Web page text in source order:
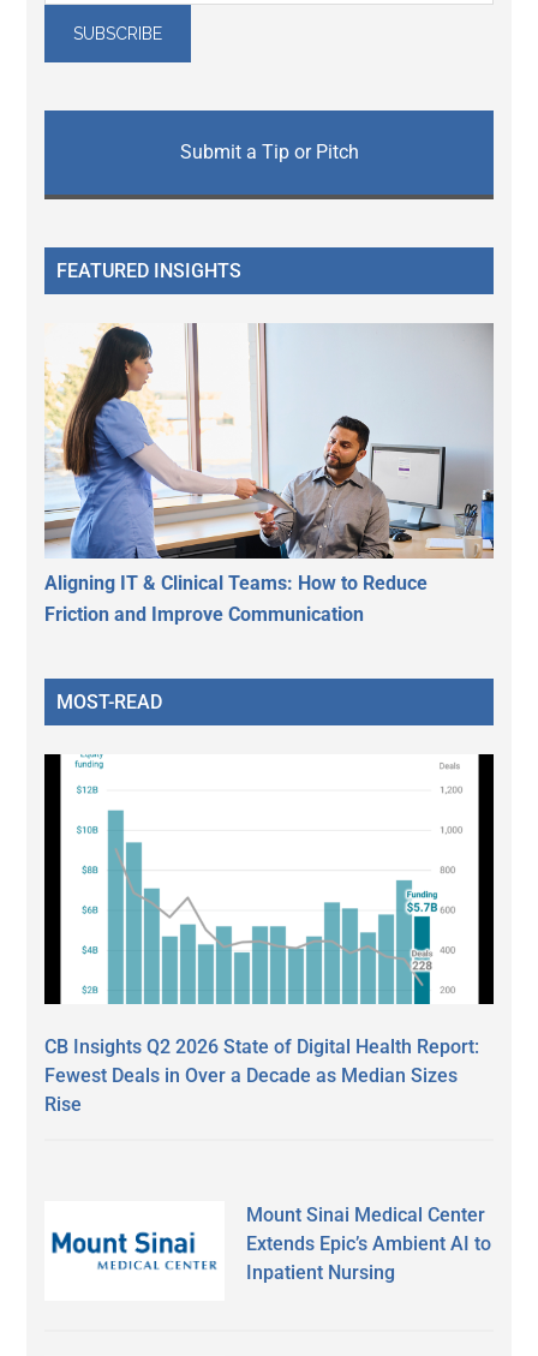
Submit a Tip or Pitch
FEATURED INSIGHTS
Aligning IT & Clinical Teams: How to Reduce
Friction and Improve Communication
MOST-READ
CB Insights Q2 2026 State of Digital Health Report:
Fewest Deals in Over a Decade as Median Sizes
Rise
Mount Sinai Medical Center
Extends Epic’s Ambient AI to
Inpatient Nursing